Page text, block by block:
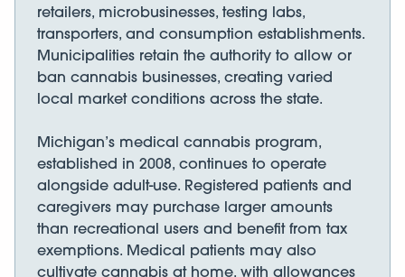
retailers, microbusinesses, testing labs,
transporters, and consumption establishments.
Municipalities retain the authority to allow or
ban cannabis businesses, creating varied
local market conditions across the state.
Michigan’s medical cannabis program,
established in 2008, continues to operate
alongside adult-use. Registered patients and
caregivers may purchase larger amounts
than recreational users and benefit from tax
exemptions. Medical patients may also
cultivate cannabis at home, with allowances